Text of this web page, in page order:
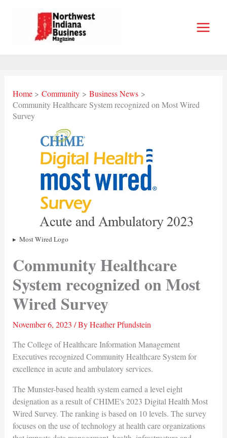
Home Community
Business News
Community Healthcare System recognized on Most Wired
Survey
Most Wired Logo
Community Healthcare
System recognized on Most
Wired Survey
November 6, 2023 / ByHeather Pfundstein
The College of Healthcare Information Management
Executives recognized Community Healthcare System for
excellence in acute and ambulatory services.
The Munster-based health system earned a level eight
designation as a result of CHIME's 2023 Digital Health Most
Wired Survey. The ranking is based on 10 levels. The survey
focuses on the use of technology at health care organizations